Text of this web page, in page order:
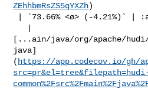
ZEhhbmRsZS5qYXZh)
[...ain/java/org/apache/hudi/
java]
( https://app.codecov.io/gh/